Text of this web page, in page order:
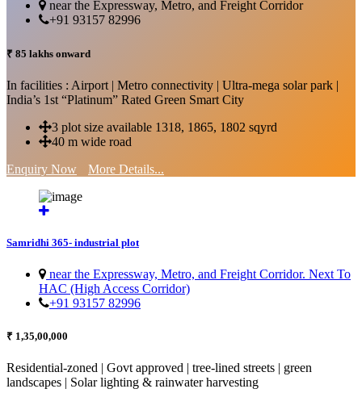
near the Expressway, Metro, and Freight Corridor
+91 93157 82996
₹ 85 lakhs onward
In facilities : Airport | Metro connectivity | Ultra-mega solar park |
India’s 1st “Platinum” Rated Green Smart City
3 plot size available 1318, 1865, 1802 sqyrd
40 m wide road
Enquiry Now
More Details...
Samridhi 365- industrial plot
near the Expressway, Metro, and Freight Corridor. Next To
HAC (High Access Corridor)
+91 93157 82996
₹ 1,35,00,000
Residential-zoned | Govt approved | tree-lined streets | green
landscapes | Solar lighting & rainwater harvesting